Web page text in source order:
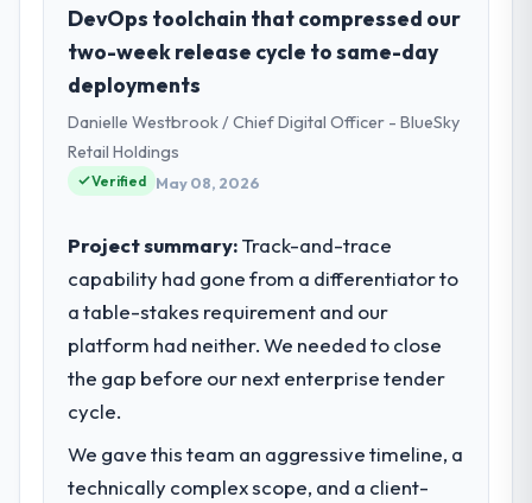
DevOps toolchain that compressed our
two-week release cycle to same-day
deployments
Danielle Westbrook / Chief Digital Officer - BlueSky
Retail Holdings
Verified May 08, 2026
Project summary:Track-and-trace
capability had gone from a differentiator to
a table-stakes requirement and our
platform had neither. We needed to close
the gap before our next enterprise tender
cycle.
We gave this team an aggressive timeline, a
technically complex scope, and a client-